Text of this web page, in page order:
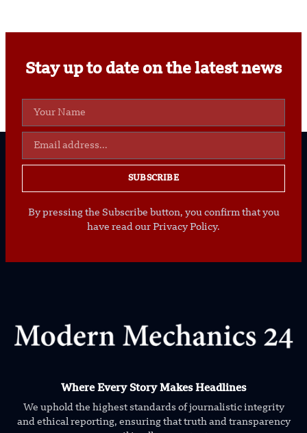
Stay up to date on the latest news
SUBSCRIBE
By pressing the Subscribe button, you confirm that you
have read our Privacy Policy.
Where Every Story Makes Headlines
We uphold the highest standards of journalistic integrity
and ethical reporting, ensuring that truth and transparency